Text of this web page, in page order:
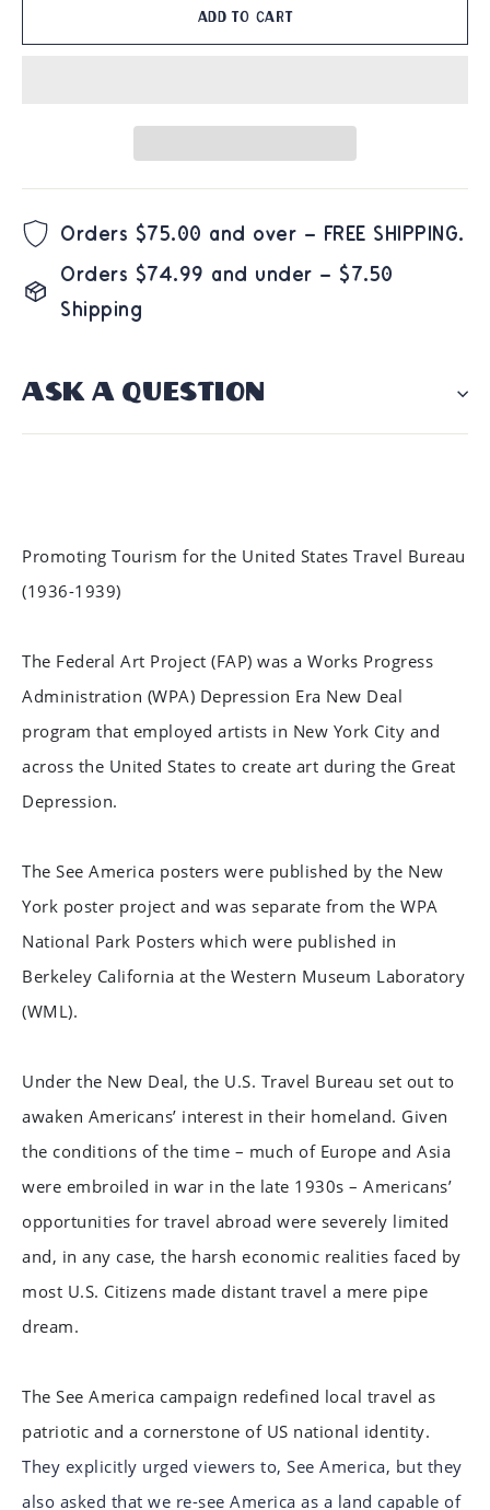
Add to cart
Orders $75.00 and over – FREE SHIPPING.
Orders $74.99 and under – $7.50
Shipping
ASK A QUESTION
Promoting Tourism for the United States Travel Bureau
(1936-1939)
The Federal Art Project (FAP) was a Works Progress
Administration (WPA) Depression Era New Deal
program that employed artists in New York City and
across the United States to create art during the Great
Depression.
The See America posters were published by the New
York poster project and was separate from the WPA
National Park Posters which were published in
Berkeley California at the Western Museum Laboratory
(WML).
Under the New Deal, the U.S. Travel Bureau set out to
awaken Americans’ interest in their homeland. Given
the conditions of the time – much of Europe and Asia
were embroiled in war in the late 1930s – Americans’
opportunities for travel abroad were severely limited
and, in any case, the harsh economic realities faced by
most U.S. Citizens made distant travel a mere pipe
dream.
The See America campaign redefined local travel as
patriotic and a cornerstone of US national identity.
They explicitly urged viewers to, See America, but they
also asked that we re-see America as a land capable of